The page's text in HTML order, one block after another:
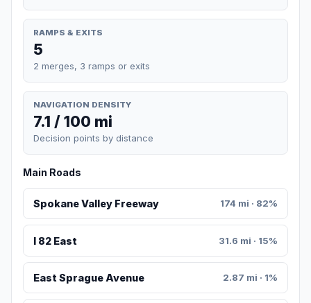
RAMPS & EXITS
5
2 merges, 3 ramps or exits
NAVIGATION DENSITY
7.1 / 100 mi
Decision points by distance
Main Roads
Spokane Valley Freeway 174 mi · 82%
I 82 East 31.6 mi · 15%
East Sprague Avenue 2.87 mi · 1%